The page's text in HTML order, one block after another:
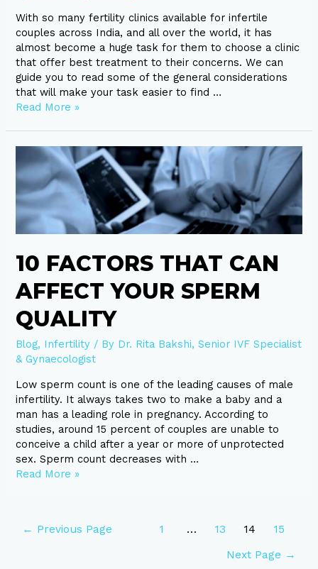
With so many fertility clinics available for infertile
couples across India, and all over the world, it has
almost become a huge task for them to choose a clinic
that offer best treatment to their concerns. We can
guide you to read some of the general considerations
that will make your task easier to find …
Read More »
10 FACTORS THAT CAN
AFFECT YOUR SPERM
QUALITY
Blog, Infertility / By Dr. Rita Bakshi, Senior IVF Specialist
& Gynaecologist
Low sperm count is one of the leading causes of male
infertility. It always takes two to make a baby and a
man has a leading role in pregnancy. According to
studies, around 15 percent of couples are unable to
conceive a child after a year or more of unprotected
sex. Sperm count decreases with …
factors
that
can
affect
quality
Read More »
← Previous Page 1 … 13 14 15
Next Page →